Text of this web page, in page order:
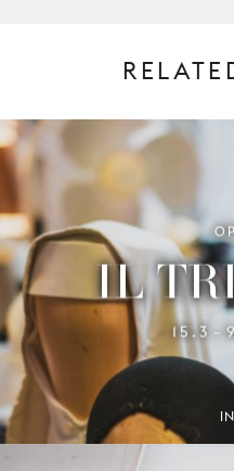
IL
15.3 –